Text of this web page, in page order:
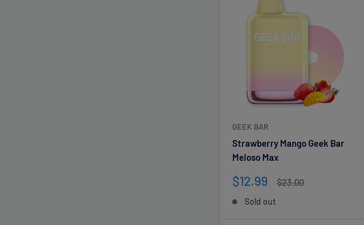
GEEK BAR
Strawberry Mango Geek Bar
Meloso Max
Sale
$12.99
Regular
$23.00
Sold out